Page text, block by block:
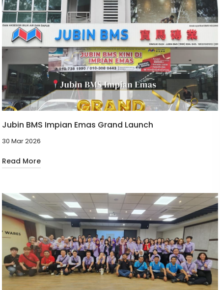
Jubin BMS Impian Emas Grand Launch
30 Mar 2026
Read More